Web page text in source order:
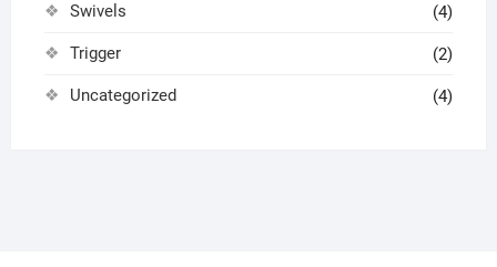
Swivels (4)
Trigger (2)
Uncategorized (4)